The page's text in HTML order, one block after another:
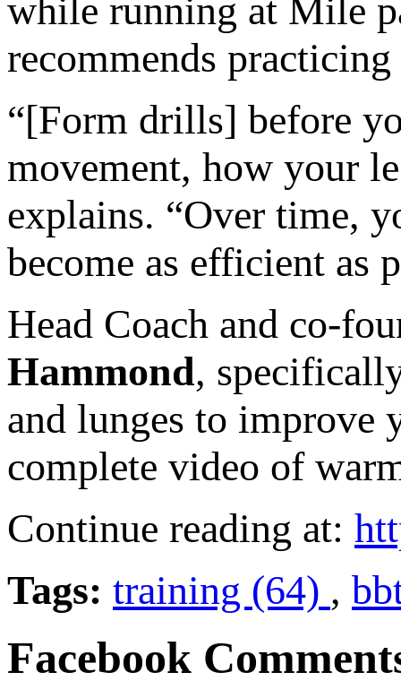
while running at Mile
recommends
“[Form drills] before
movement, how your
explains. “Over time,
become as efficient as
Head Coach and co-
Hammond,
and lunges to improve
complete video of
Continue reading at:
Tags: training (64) ,
Facebook